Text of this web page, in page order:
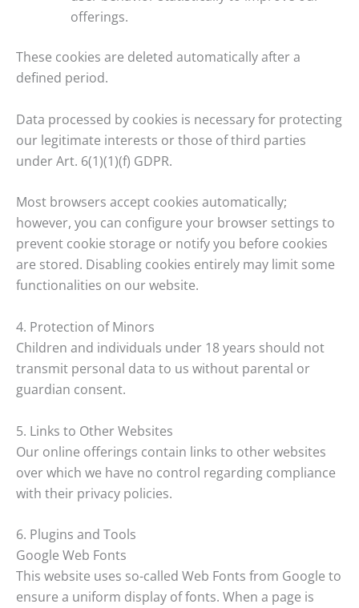
offerings.
These cookies are deleted automatically after a
defined period.
Data processed by cookies is necessary for protecting
our legitimate interests or those of third parties
under Art. 6(1)(1)(f) GDPR.
Most browsers accept cookies automatically;
however, you can configure your browser settings to
prevent cookie storage or notify you before cookies
are stored. Disabling cookies entirely may limit some
functionalities on our website.
4. Protection of Minors
Children and individuals under 18 years should not
transmit personal data to us without parental or
guardian consent.
5. Links to Other Websites
Our online offerings contain links to other websites
over which we have no control regarding compliance
with their privacy policies.
6. Plugins and Tools
Google Web Fonts
This website uses so-called Web Fonts from Google to
ensure a uniform display of fonts. When a page is